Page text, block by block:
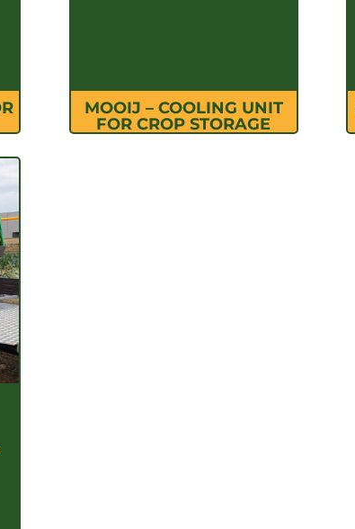
MOOIJ – COOLING UNIT
FOR CROP STORAGE